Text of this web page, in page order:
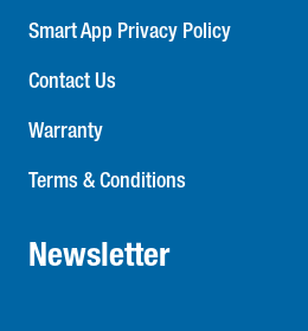
Smart App Privacy Policy
Contact Us
Warranty
Terms & Conditions
Newsletter